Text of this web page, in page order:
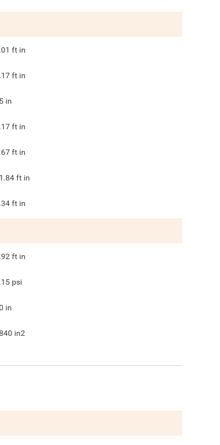
ft in
ft in
in
ft in
ft in
ft in
ft in
ft in
psi
in
in2